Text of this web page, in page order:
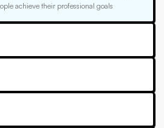
achieve their professional goals